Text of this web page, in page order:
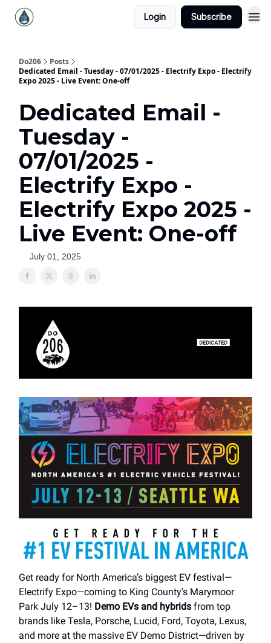
Login Subscribe
Do206
Posts
Dedicated Email - Tuesday - 07/01/2025 - Electrify Expo - Electrify
Expo 2025 - Live Event: One-off
Dedicated Email -
Tuesday -
07/01/2025 -
Electrify Expo -
Electrify Expo 2025 -
Live Event: One-off
July 01, 2025
Get ready for North America’s biggest EV festival—
Electrify Expo—coming to King County's Marymoor
Park July 12–13! Demo EVs and hybrids from top
brands like Tesla, Porsche, Lucid, Ford, Toyota, Lexus,
and more at the massive EV Demo District—driven by